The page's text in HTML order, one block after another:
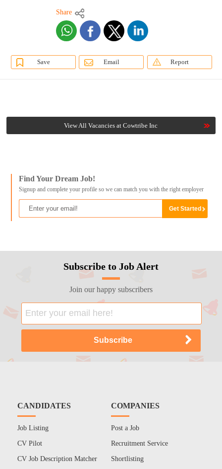
Share
Save Email Report
View All Vacancies at Cowtribe Inc
Find Your Dream Job!
Signup and complete your profile so we can match you with the right employer
Subscribe to Job Alert
Join our happy subscribers
CANDIDATES
Job Listing
CV Pilot
CV Job Description Matcher
COMPANIES
Post a Job
Recruitment Service
Shortlisting